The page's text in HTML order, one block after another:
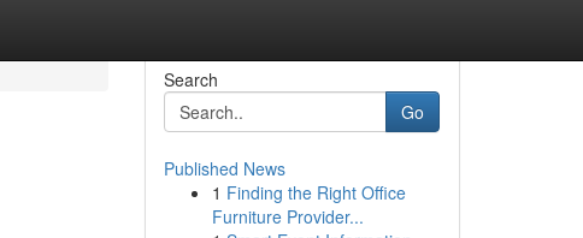
Search
Go
Published News
1 Finding the Right Office
Furniture Provider...